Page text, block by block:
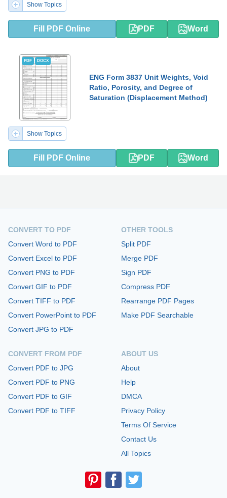
Show Topics
Fill PDF Online PDF Word
PDF DOCX
ENG Form 3837 Unit Weights, Void
Ratio, Porosity, and Degree of
Saturation (Displacement Method)
Show Topics
Fill PDF Online PDF Word
CONVERT TO PDF
Convert Word to PDF
Convert Excel to PDF
Convert PNG to PDF
Convert GIF to PDF
Convert TIFF to PDF
Convert PowerPoint to PDF
Convert JPG to PDF
CONVERT FROM PDF
Convert PDF to JPG
Convert PDF to PNG
Convert PDF to GIF
Convert PDF to TIFF
OTHER TOOLS
Split PDF
Merge PDF
Sign PDF
Compress PDF
Rearrange PDF Pages
Make PDF Searchable
ABOUT US
About
Help
DMCA
Privacy Policy
Terms Of Service
Contact Us
All Topics